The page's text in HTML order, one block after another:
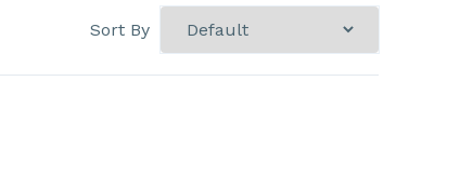
Sort By